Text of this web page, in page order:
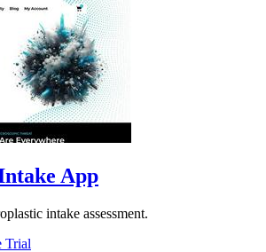
App
intake assessment.
Trial